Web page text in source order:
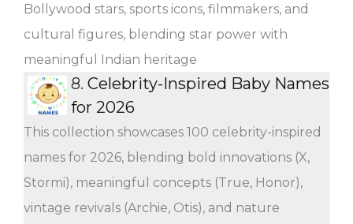
Bollywood stars, sports icons, filmmakers, and
cultural figures, blending star power with
meaningful Indian heritage
8. Celebrity-Inspired Baby Names
for 2026
This collection showcases 100 celebrity-inspired
names for 2026, blending bold innovations (X,
Stormi), meaningful concepts (True, Honor),
vintage revivals (Archie, Otis), and nature